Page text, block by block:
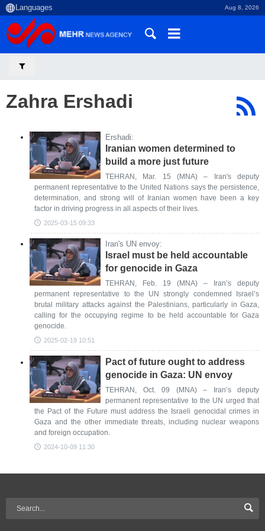
Aug 8, 2026
Zahra Ershadi
Ershadi:
Iranian women determined to
build a more just future
TEHRAN, Mar. 15 (MNA) – Iran's deputy
permanent representative to the United Nations says the persistence,
determination, and strong will of Iranian women have been a key
factor in driving progress in all aspects of their lives.
2025-03-15 09:33
Iran's UN envoy:
Israel must be held accountable
for genocide in Gaza
TEHRAN, Feb. 19 (MNA) – Iran’s deputy
permanent representative to the UN strongly condemned Israel’s
brutal military attacks against the Palestinians, particularly in Gaza,
calling for the occupying regime to be held accountable for Gaza
genocide.
2025-02-19 10:51
Pact of future ought to address
genocide in Gaza: UN envoy
TEHRAN, Oct. 09 (MNA) – Iran’s deputy
permanent representative to the UN urged that
the Pact of the Future must address the Israeli genocidal crimes in
Gaza and the other immediate threats, including nuclear weapons
and foreign occupation.
2024-10-09 11:30